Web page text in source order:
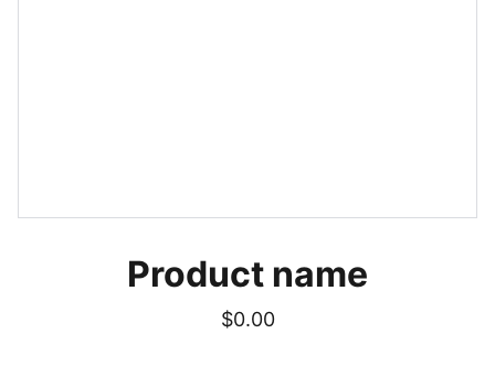
Product name
$0.00